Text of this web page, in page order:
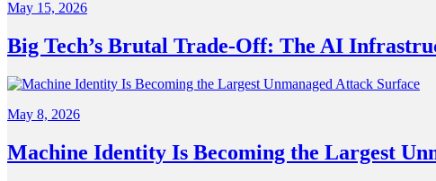
May 15, 2026
Big Tech’s Brutal Trade-Off: The AI
May 8, 2026
Machine Identity Is Becoming the Largest